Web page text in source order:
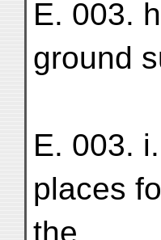
E. 003.
ground
E. 003.
places
the